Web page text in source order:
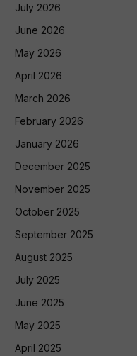
July 2026
June 2026
May 2026
April 2026
March 2026
February 2026
January 2026
December 2025
November 2025
October 2025
September 2025
August 2025
July 2025
June 2025
May 2025
April 2025